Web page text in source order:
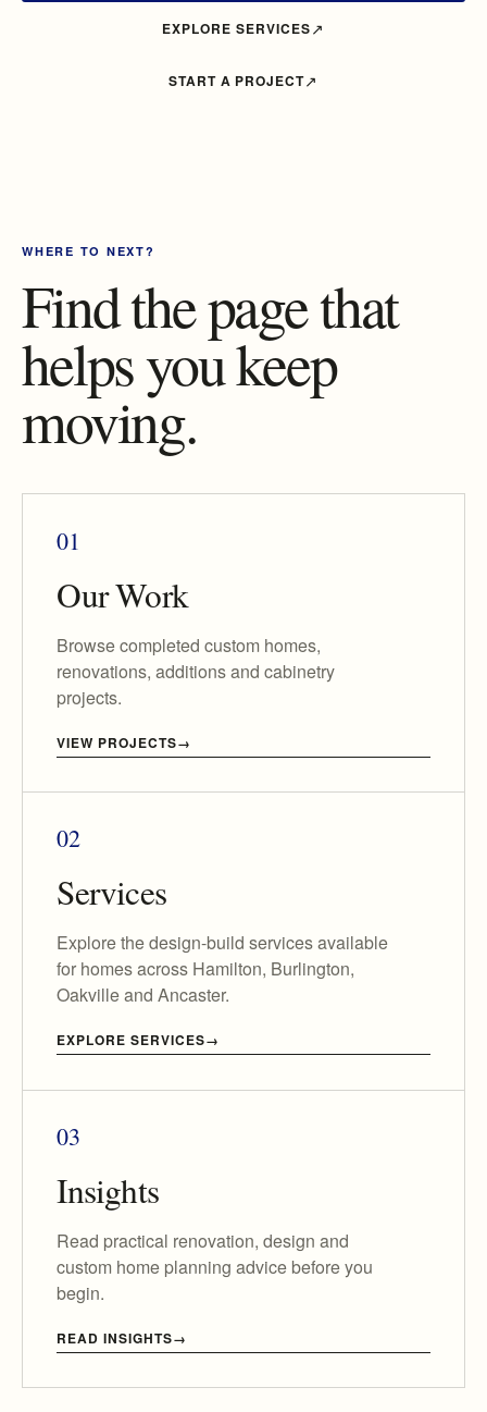
EXPLORE SERVICES
START A PROJECT
WHERE TO NEXT?
Find the page that
helps you keep
moving.
01
Our Work
Browse completed custom homes,
renovations, additions and cabinetry
projects.
VIEW PROJECTS
02
Services
Explore the design-build services available
for homes across Hamilton, Burlington,
Oakville and Ancaster.
EXPLORE SERVICES
03
Insights
Read practical renovation, design and
custom home planning advice before you
begin.
READ INSIGHTS